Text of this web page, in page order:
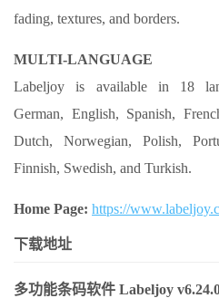
fading, textures, and borders.
MULTI-LANGUAGE
Labeljoy is available in 18
German, English, Spanish,
Dutch, Norwegian, Polish,
Finnish, Swedish, and Turkish.
Home Page: https://
下载地址
多功能条码软件 Labeljoy